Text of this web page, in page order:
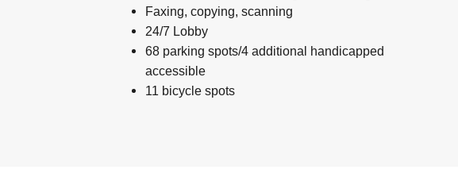
Faxing, copying, scanning
24/7 Lobby
68 parking spots/4 additional handicapped
accessible
11 bicycle spots